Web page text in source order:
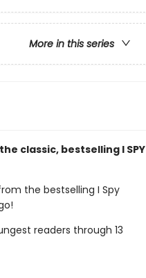
More in this series
classic, bestselling I SPY
the bestselling I Spy
readers through 13